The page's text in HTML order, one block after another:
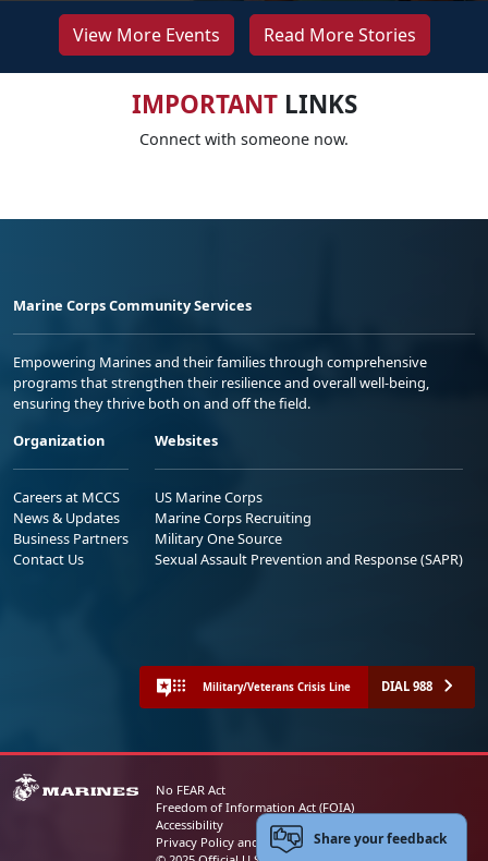
View More Events Read More Stories
IMPORTANTLINKS
Connect with someone now.
Marine Corps Community Services
Empowering Marines and their families through comprehensive
programs that strengthen their resilience and overall well-being,
ensuring they thrive both on and off the field.
Organization
Careers at MCCS
News & Updates
Business Partners
Contact Us
Websites
US Marine Corps
Marine Corps Recruiting
Military One Source
Sexual Assault Prevention and Response (SAPR)
Military/Veterans Crisis Line DIAL 988
No FEAR Act
Freedom of Information Act (FOIA)
Accessibility
Privacy Policy and Security NoticeShare your feedback